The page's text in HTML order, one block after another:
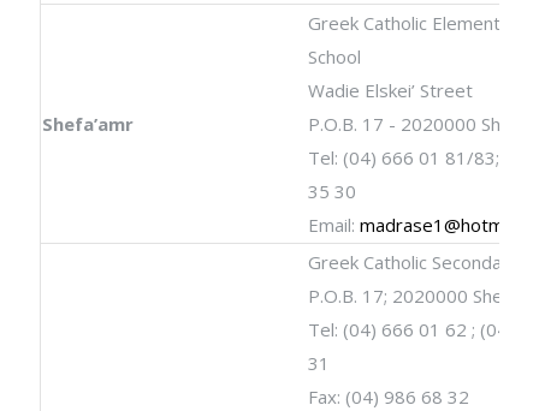
Shefa’amr
Greek Catholic Elementary
School
Wadie Elskei’ Street
P.O.B. 17 - 2020000
Tel: (04) 666 01 81/83;
35 30
Email:
Greek Catholic Secondary
P.O.B. 17; 2020000
Tel: (04) 666 01 62 ; (04)
31
Fax: (04) 986 68 32